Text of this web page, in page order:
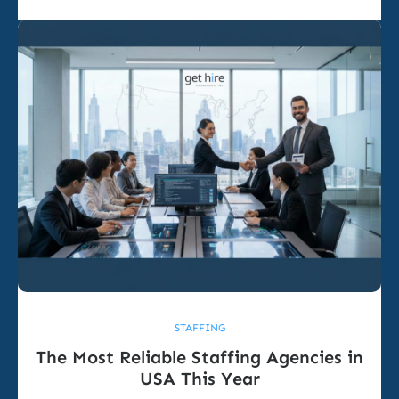
STAFFING
The Most Reliable Staffing Agencies in
USA This Year